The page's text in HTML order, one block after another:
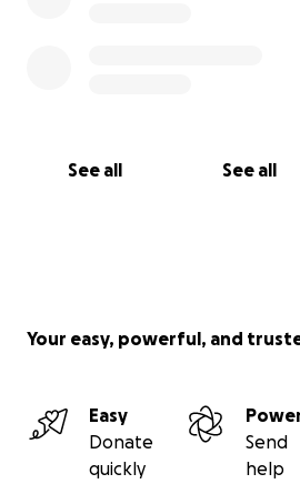
See all See all
Your easy, powerful, and
Easy
Donate
quickly
Send
help